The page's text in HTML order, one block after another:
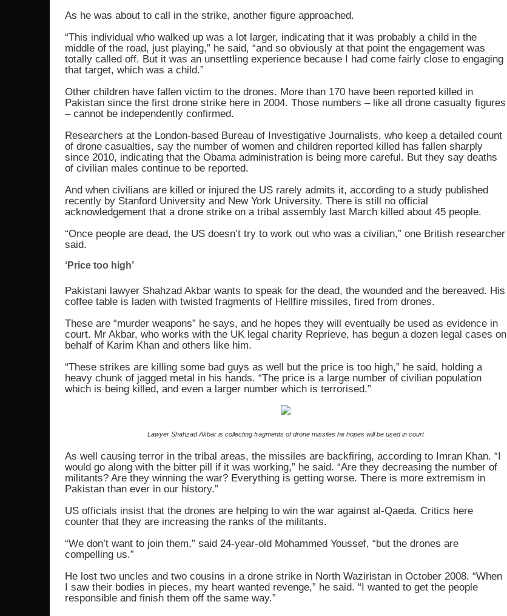
As he was about to call in the strike, another figure approached.
“This individual who walked up was a lot larger, indicating that it was probably a child in the
middle of the road, just playing,” he said, “and so obviously at that point the engagement was
totally called off. But it was an unsettling experience because I had come fairly close to engaging
that target, which was a child.”
Other children have fallen victim to the drones. More than 170 have been reported killed in
Pakistan since the first drone strike here in 2004. Those numbers – like all drone casualty figures
– cannot be independently confirmed.
Researchers at the London-based Bureau of Investigative Journalists, who keep a detailed count
of drone casualties, say the number of women and children reported killed has fallen sharply
since 2010, indicating that the Obama administration is being more careful. But they say deaths
of civilian males continue to be reported.
And when civilians are killed or injured the US rarely admits it, according to a study published
recently by Stanford University and New York University. There is still no official
acknowledgement that a drone strike on a tribal assembly last March killed about 45 people.
“Once people are dead, the US doesn’t try to work out who was a civilian,” one British researcher
said.
‘Price too high’
Pakistani lawyer Shahzad Akbar wants to speak for the dead, the wounded and the bereaved. His
coffee table is laden with twisted fragments of Hellfire missiles, fired from drones.
These are “murder weapons” he says, and he hopes they will eventually be used as evidence in
court. Mr Akbar, who works with the UK legal charity Reprieve, has begun a dozen legal cases on
behalf of Karim Khan and others like him.
“These strikes are killing some bad guys as well but the price is too high,” he said, holding a
heavy chunk of jagged metal in his hands. “The price is a large number of civilian population
which is being killed, and even a larger number which is terrorised.”
Lawyer Shahzad Akbar is collecting fragments of drone missiles he hopes will be used in court
As well causing terror in the tribal areas, the missiles are backfiring, according to Imran Khan. “I
would go along with the bitter pill if it was working,” he said. “Are they decreasing the number of
militants? Are they winning the war? Everything is getting worse. There is more extremism in
Pakistan than ever in our history.”
US officials insist that the drones are helping to win the war against al-Qaeda. Critics here
counter that they are increasing the ranks of the militants.
“We don’t want to join them,” said 24-year-old Mohammed Youssef, “but the drones are
compelling us.”
He lost two uncles and two cousins in a drone strike in North Waziristan in October 2008. “When
I saw their bodies in pieces, my heart wanted revenge,” he said. “I wanted to get the people
responsible and finish them off the same way.”